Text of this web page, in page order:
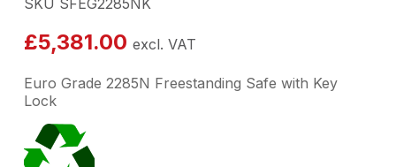
£5,381.00 excl. VAT
Euro Grade 2285N Freestanding Safe with Key
Lock